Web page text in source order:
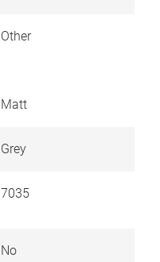
Other
Matt
Grey
7035
No